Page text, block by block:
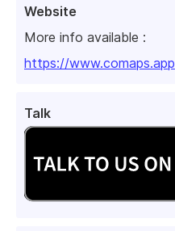
Website
More info available :
https://www.comaps.app
Talk